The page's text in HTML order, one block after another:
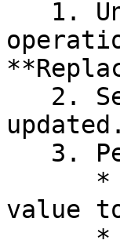
updated.
value